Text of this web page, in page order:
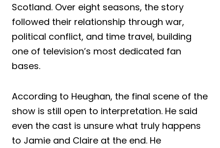
Scotland. Over eight seasons, the story
followed their relationship through war,
political conflict, and time travel, building
one of television’s most dedicated fan
bases.
According to Heughan, the final scene of the
show is still open to interpretation. He said
even the cast is unsure what truly happens
to Jamie and Claire at the end. He